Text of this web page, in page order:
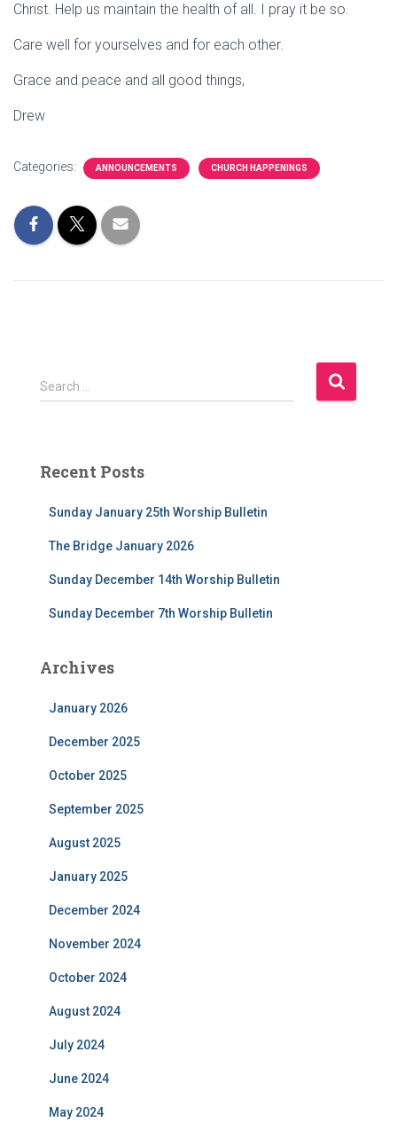
Christ. Help us maintain the health of all. I pray it be so.
Care well for yourselves and for each other.
Grace and peace and all good things,
Drew
Categories: ANNOUNCEMENTS CHURCH HAPPENINGS
S
e
h
Search …
Recent Posts
Sunday January 25th Worship Bulletin
The Bridge January 2026
Sunday December 14th Worship Bulletin
Sunday December 7th Worship Bulletin
Archives
January 2026
December 2025
October 2025
September 2025
August 2025
January 2025
December 2024
November 2024
October 2024
August 2024
July 2024
June 2024
May 2024